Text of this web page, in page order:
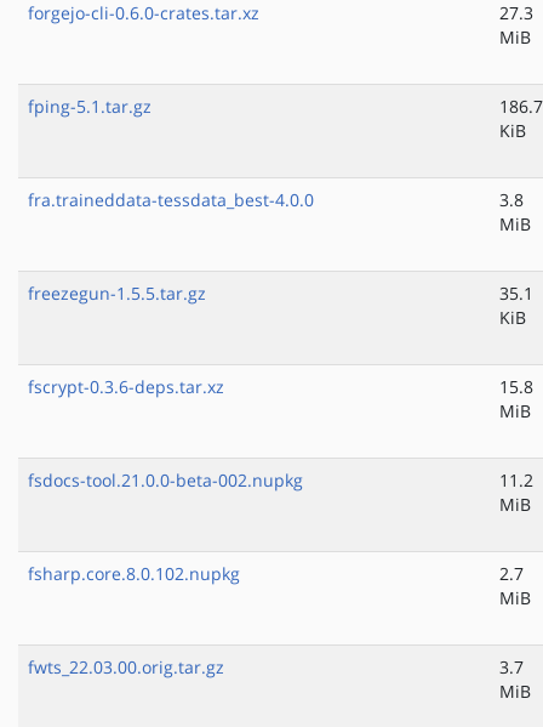
forgejo-cli-0.6.0-crates.tar.xz
27.3
MiB
fping-5.1.tar.gz
186.7
KiB
fra.traineddata-tessdata_best-4.0.0
3.8
MiB
freezegun-1.5.5.tar.gz
35.1
KiB
fscrypt-0.3.6-deps.tar.xz
15.8
MiB
fsdocs-tool.21.0.0-beta-002.nupkg
11.2
MiB
fsharp.core.8.0.102.nupkg
2.7
MiB
fwts_22.03.00.orig.tar.gz
3.7
MiB